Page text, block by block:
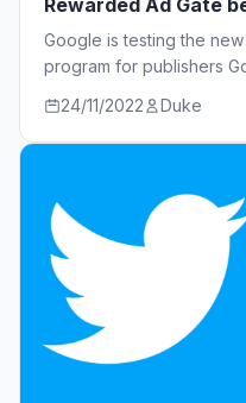
Rewarded Ad Gate
publishers
Google is testing the
program for publishers
24/11/2022 Duke